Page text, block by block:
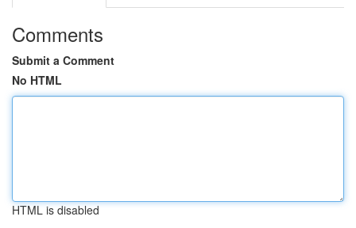
Comments
Submit a Comment
No HTML
HTML is disabled